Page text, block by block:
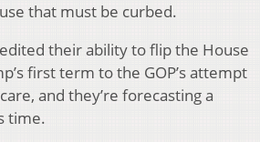
that must be curbed.
their ability to flip the House
first term to the GOP’s attempt
and they’re forecasting a
time.